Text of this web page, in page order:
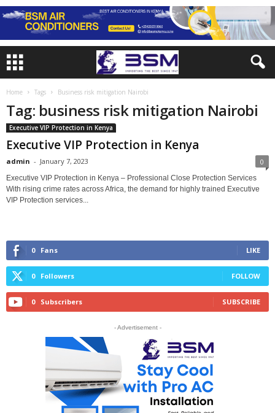
Home Tags Business risk mitigation Nairobi
Tag: business risk mitigation Nairobi
Executive VIP Protection in Kenya
Executive VIP Protection in Kenya
admin - January 7, 2023 0
Executive VIP Protection in Kenya – Professional Close Protection Services
With rising crime rates across Africa, the demand for highly trained Executive
VIP Protection services...
0 Fans LIKE
0 Followers FOLLOW
0 Subscribers SUBSCRIBE
- Advertisement -